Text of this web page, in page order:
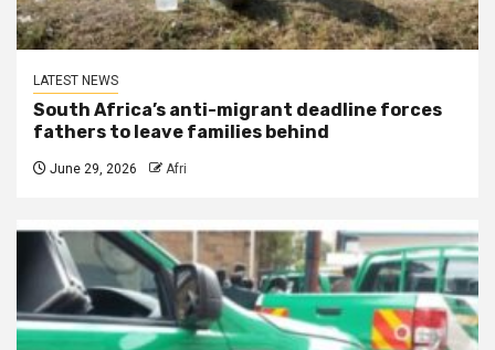
LATEST NEWS
South Africa’s anti-migrant deadline forces
fathers to leave families behind
June 29, 2026 Afri